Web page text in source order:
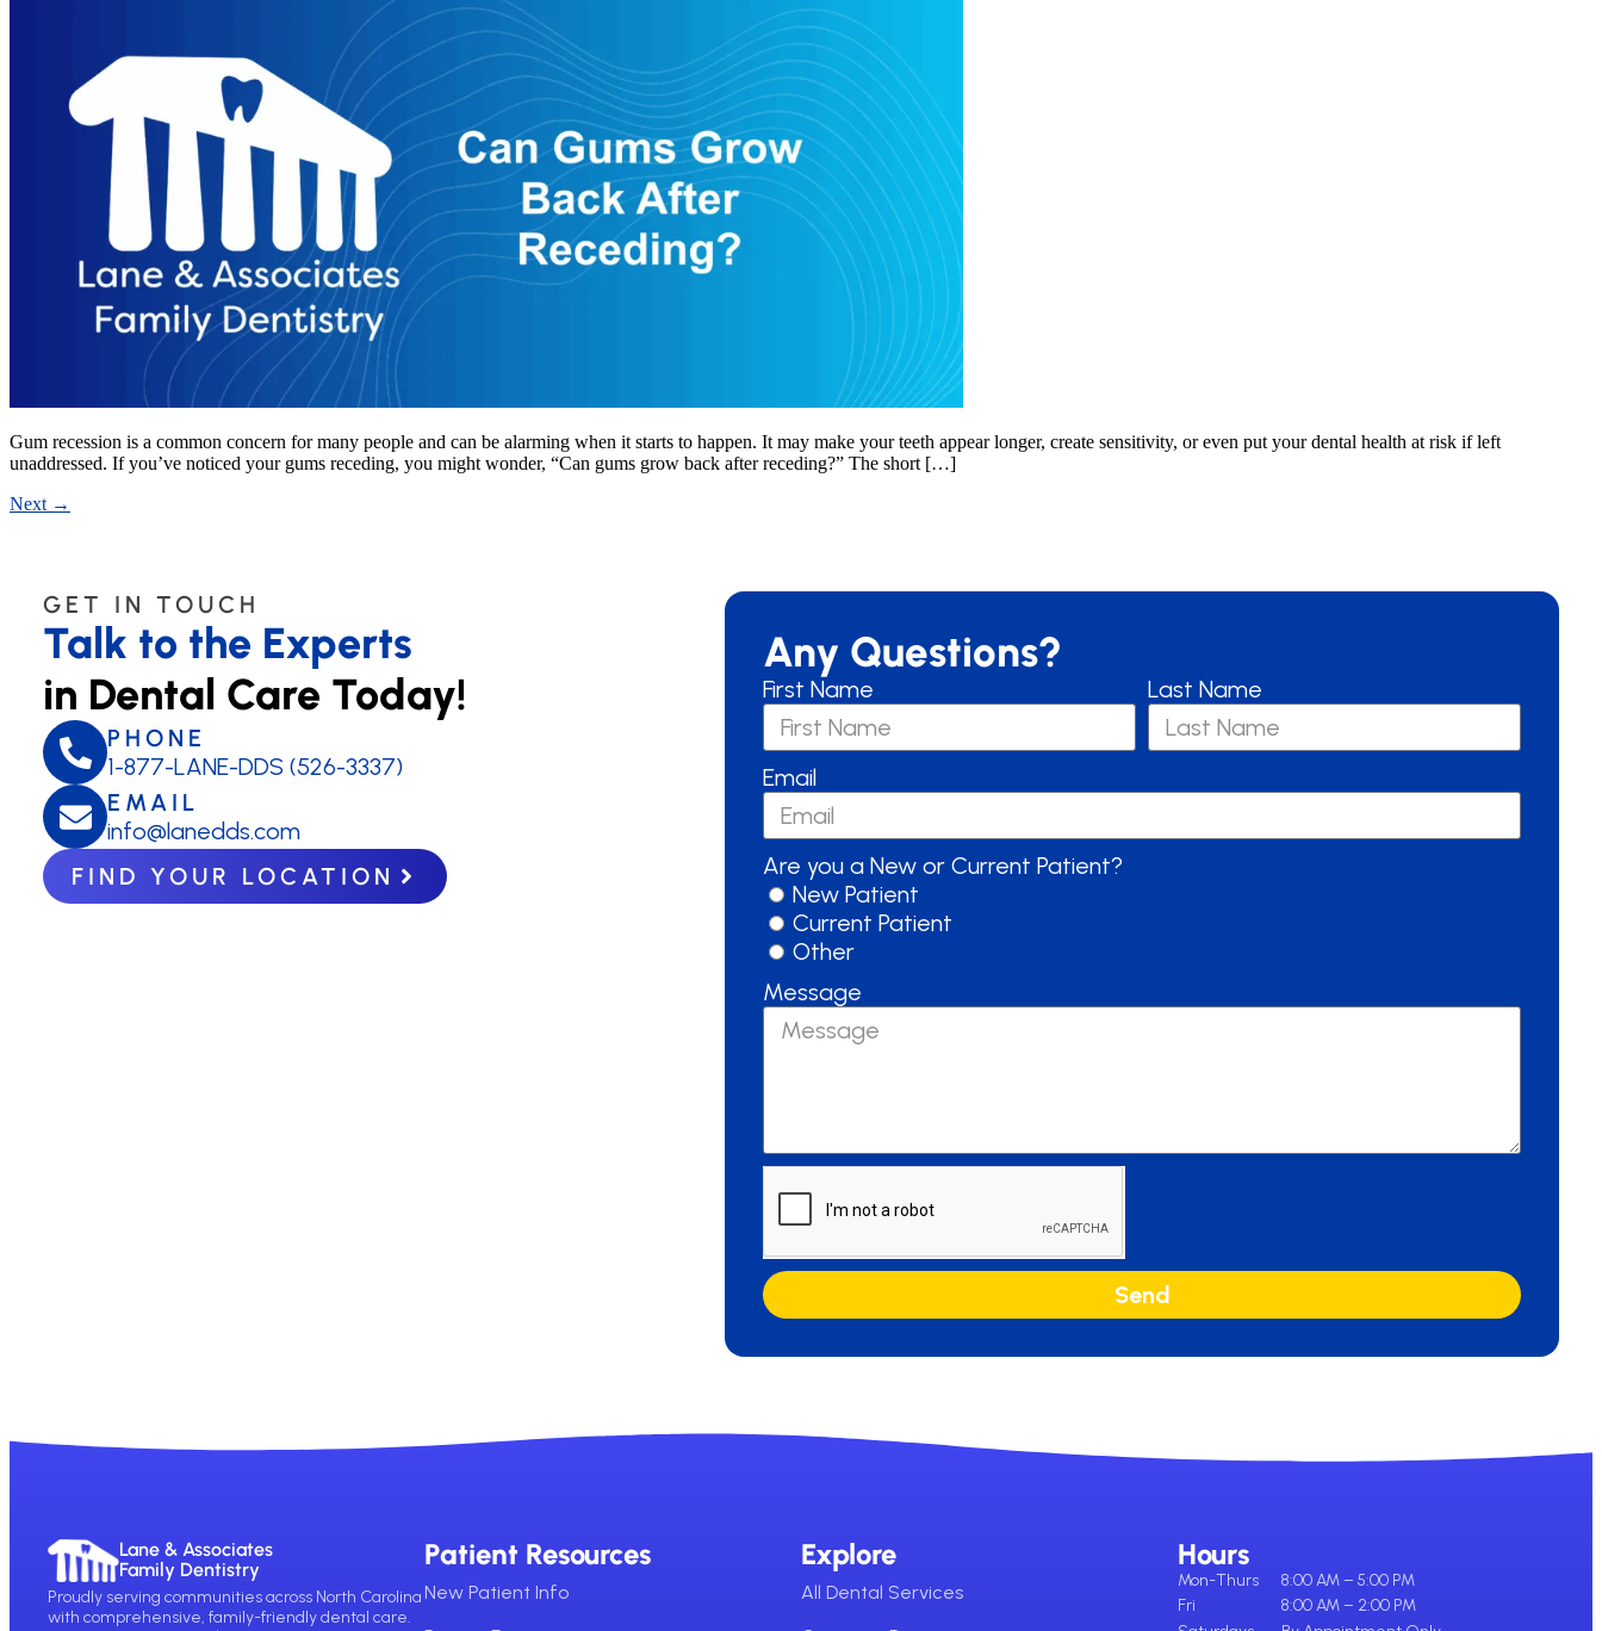
Gum recession is a common concern for many people and can be alarming when it starts to happen. It may make your teeth appear longer, create sensitivity, or even put your dental health at risk if left
unaddressed. If you’ve noticed your gums receding, you might wonder, “Can gums grow back after receding?” The short […]
Next →
GET IN TOUCH
Talk to the Experts
in Dental Care Today!
PHONE
1-877-LANE-DDS (526-3337)
EMAIL
info@lanedds.com
FIND YOUR LOCATION
Any Questions?
First Name Last Name
Email
Are you a New or Current Patient?
New Patient
Current Patient
Other
Message
Send
Lane & Associates
Family Dentistry
Proudly serving communities across North Carolina
with comprehensive, family-friendly dental care.
Patient Resources
New Patient Info
Explore
All Dental Services
Hours
Mon-Thurs
8:00 AM – 5:00 PM
Fri
8:00 AM – 2:00 PM